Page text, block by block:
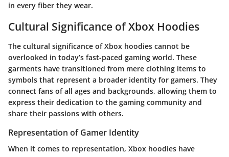
in every fiber they wear.
Cultural Significance of Xbox Hoodies
The cultural significance of Xbox hoodies cannot be
overlooked in today’s fast-paced gaming world. These
garments have transitioned from mere clothing items to
symbols that represent a broader identity for gamers. They
connect fans of all ages and backgrounds, allowing them to
express their dedication to the gaming community and
share their passions with others.
Representation of Gamer Identity
When it comes to representation, Xbox hoodies have